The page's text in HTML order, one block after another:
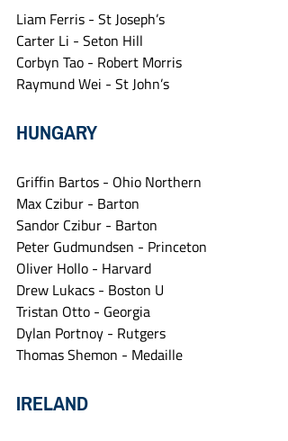
Liam Ferris - St Joseph’s
Carter Li - Seton Hill
Corbyn Tao - Robert Morris
Raymund Wei - St John’s
HUNGARY
Griffin Bartos - Ohio Northern
Max Czibur - Barton
Sandor Czibur - Barton
Peter Gudmundsen - Princeton
Oliver Hollo - Harvard
Drew Lukacs - Boston U
Tristan Otto - Georgia
Dylan Portnoy - Rutgers
Thomas Shemon - Medaille
IRELAND